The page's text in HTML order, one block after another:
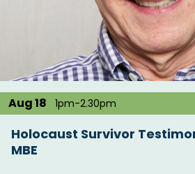
Aug 18 1pm-2.30pm
Holocaust Survivor
MBE